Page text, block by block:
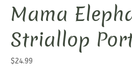
Mama
Striallop
$24.99